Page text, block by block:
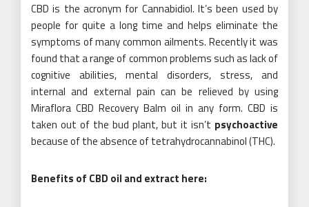
CBD is the acronym for Cannabidiol. It’s been used by
people for quite a long time and helps eliminate the
symptoms of many common ailments. Recently it was
found that a range of common problems such as lack of
cognitive abilities, mental disorders, stress, and
internal and external pain can be relieved by using
Miraflora CBD Recovery Balm oil in any form. CBD is
taken out of the bud plant, but it isn’t psychoactive
because of the absence of tetrahydrocannabinol (THC).
Benefits of CBD oil and extract here: